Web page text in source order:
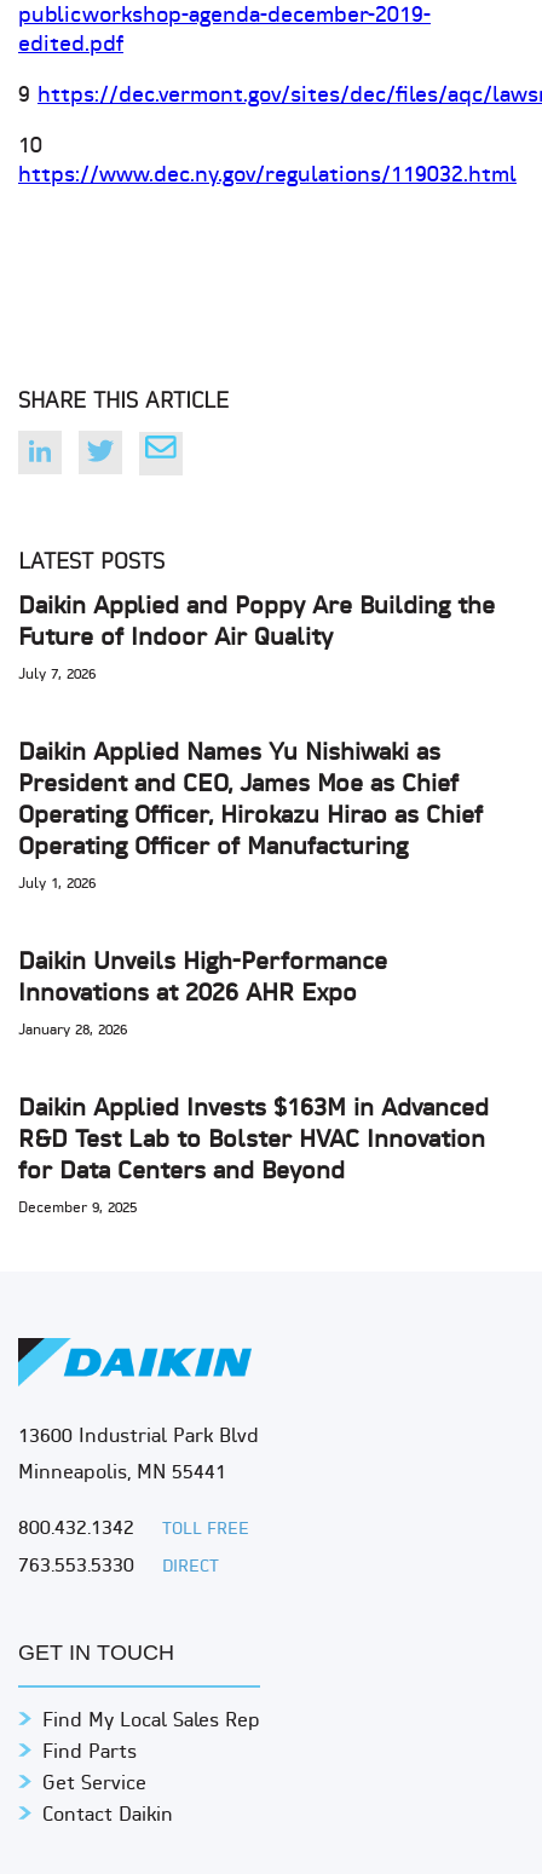
publicworkshop-agenda-december-2019-
edited.pdf
9 https://dec.vermont.gov/sites/dec/files/aqc/
10
https://www.dec.ny.gov/regulations/119032.html
SHARE THIS ARTICLE
LATEST POSTS
Daikin Applied and Poppy Are Building the
Future of Indoor Air Quality
July 7, 2026
Daikin Applied Names Yu Nishiwaki as
President and CEO, James Moe as Chief
Operating Officer, Hirokazu Hirao as Chief
Operating Officer of Manufacturing
July 1, 2026
Daikin Unveils High-Performance
Innovations at 2026 AHR Expo
January 28, 2026
Daikin Applied Invests $163M in Advanced
R&D Test Lab to Bolster HVAC Innovation
for Data Centers and Beyond
December 9, 2025
13600 Industrial Park Blvd
Minneapolis, MN 55441
800.432.1342 TOLL FREE
763.553.5330 DIRECT
GET IN TOUCH
Find My Local Sales Rep
Find Parts
Get Service
Contact Daikin